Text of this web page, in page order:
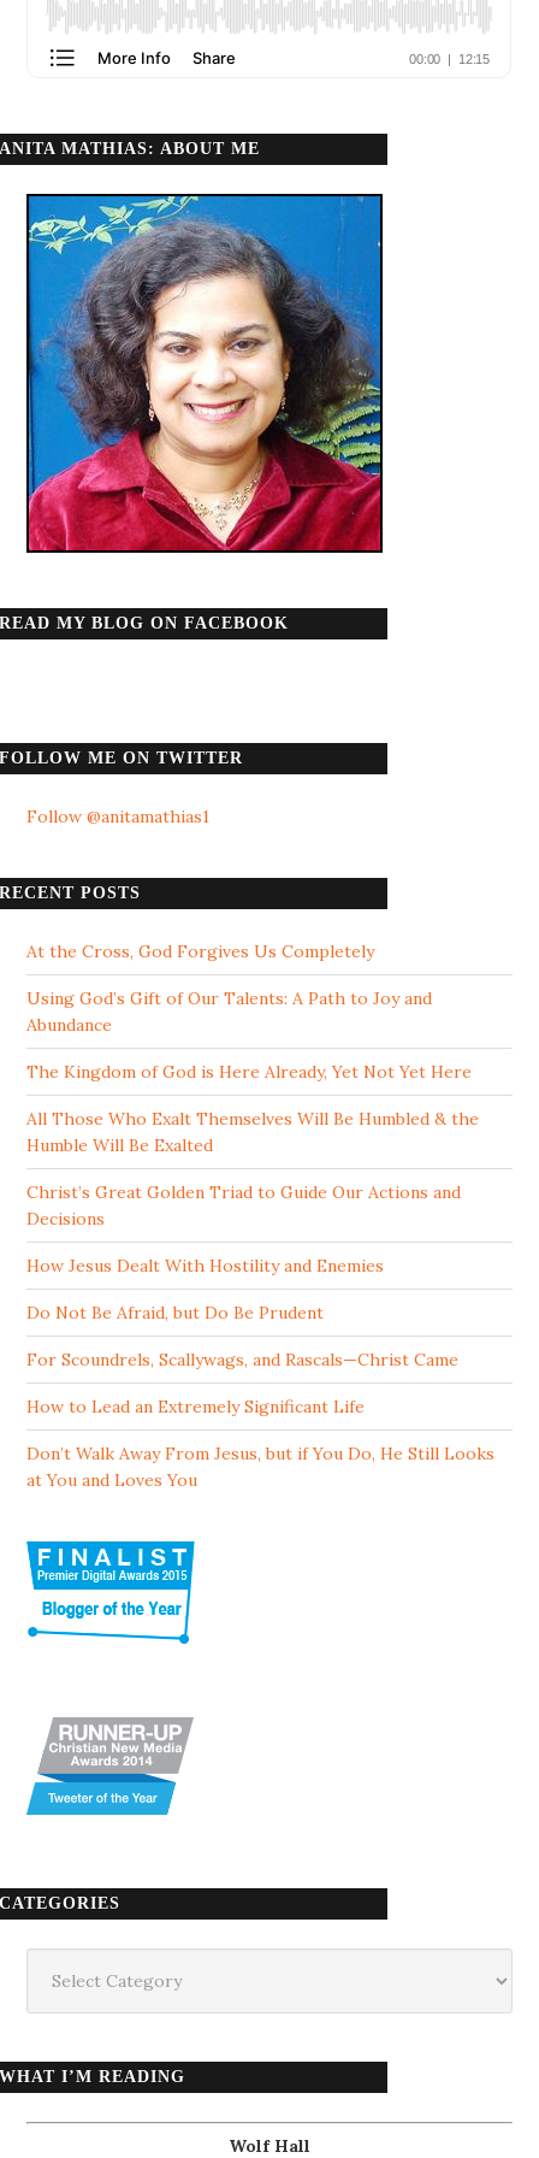
ANITA MATHIAS: ABOUT ME
READ MY BLOG ON FACEBOOK
FOLLOW ME ON TWITTER
Follow @anitamathias1
RECENT POSTS
At the Cross, God Forgives Us Completely
Using God’s Gift of Our Talents: A Path to Joy and
Abundance
The Kingdom of God is Here Already, Yet Not Yet Here
All Those Who Exalt Themselves Will Be Humbled & the
Humble Will Be Exalted
Christ’s Great Golden Triad to Guide Our Actions and
Decisions
How Jesus Dealt With Hostility and Enemies
Do Not Be Afraid, but Do Be Prudent
For Scoundrels, Scallywags, and Rascals—Christ Came
How to Lead an Extremely Significant Life
Don’t Walk Away From Jesus, but if You Do, He Still Looks
at You and Loves You
CATEGORIES
WHAT I’M READING
Wolf Hall